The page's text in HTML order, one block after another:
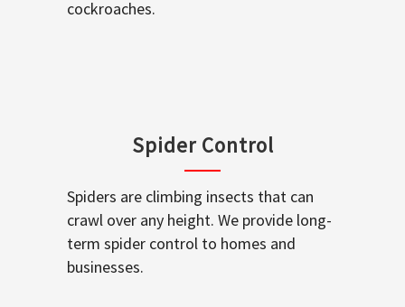
cockroaches.
Spider Control
Spiders are climbing insects that can
crawl over any height. We provide long-
term spider control to homes and
businesses.